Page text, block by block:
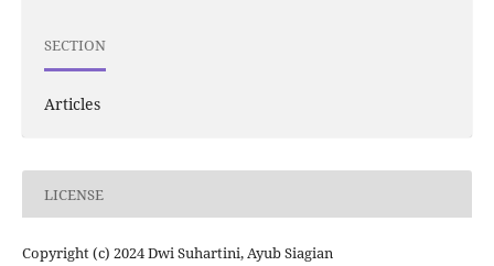
SECTION
Articles
LICENSE
Copyright (c) 2024 Dwi Suhartini, Ayub Siagian